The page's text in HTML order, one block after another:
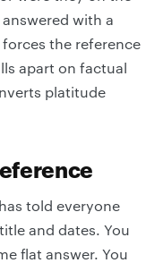
with a
the reference
apart on factual
platitude
told everyone
and dates. You
flat answer. You